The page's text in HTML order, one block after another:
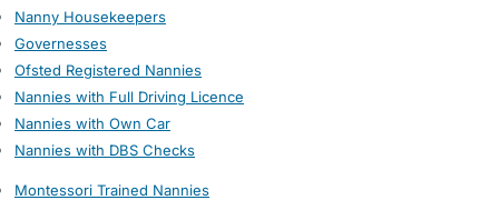
Nanny Housekeepers
Governesses
Ofsted Registered Nannies
Nannies with Full Driving Licence
Nannies with Own Car
Nannies with DBS Checks
Montessori Trained Nannies